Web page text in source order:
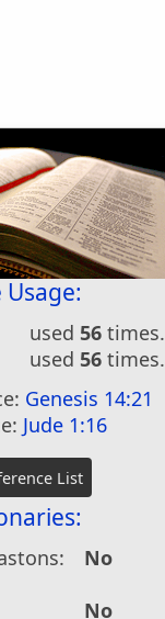
Usage:
used 56 times.
used 56 times.
Genesis 14:21
Jude 1:16
No
No